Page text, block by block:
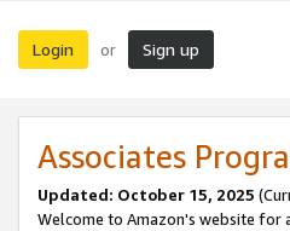
Login or Sign up
Associates
Updated: October 15, 2025
Welcome to Amazon's website for